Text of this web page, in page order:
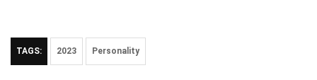
TAGS: 2023 Personality